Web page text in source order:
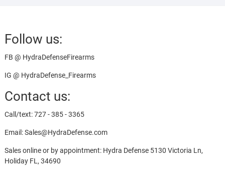
Follow us:
FB @ HydraDefenseFirearms
IG @ HydraDefense_Firearms
Contact us:
Call/text: 727 - 385 - 3365
Email: Sales@HydraDefense.com
Sales online or by appointment: Hydra Defense 5130 Victoria Ln,
Holiday FL, 34690